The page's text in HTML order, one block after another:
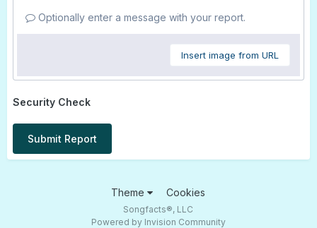
Optionally enter a message with your report.
Insert image from URL
Security Check
Submit Report
Theme Cookies
Songfacts®, LLC
Powered by Invision Community